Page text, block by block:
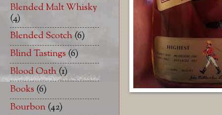
Blended Malt Whisky
(4)
Blended Scotch(6)
Blind Tastings (6)
Blood Oath(1)
Books (6)
Bourbon(42)